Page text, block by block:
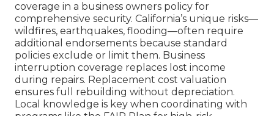
coverage in a business owners policy for
comprehensive security. California’s unique risks—
wildfires, earthquakes, flooding—often require
additional endorsements because standard
policies exclude or limit them. Business
interruption coverage replaces lost income
during repairs. Replacement cost valuation
ensures full rebuilding without depreciation.
Local knowledge is key when coordinating with